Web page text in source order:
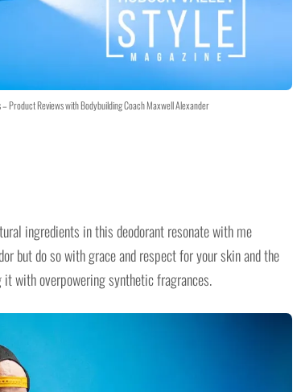
Product Reviews with Bodybuilding Coach Maxwell Alexander
ingredients in this deodorant resonate with me
but do so with grace and respect for your skin and the
with overpowering synthetic fragrances.